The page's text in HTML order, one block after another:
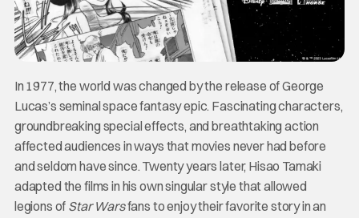
In 1977, the world was changed by the release of George
Lucas’s seminal space fantasy epic. Fascinating characters,
groundbreaking special effects, and breathtaking action
affected audiences in ways that movies never had before
and seldom have since. Twenty years later, Hisao Tamaki
adapted the films in his own singular style that allowed
legions of Star Warsfans to enjoy their favorite story in an